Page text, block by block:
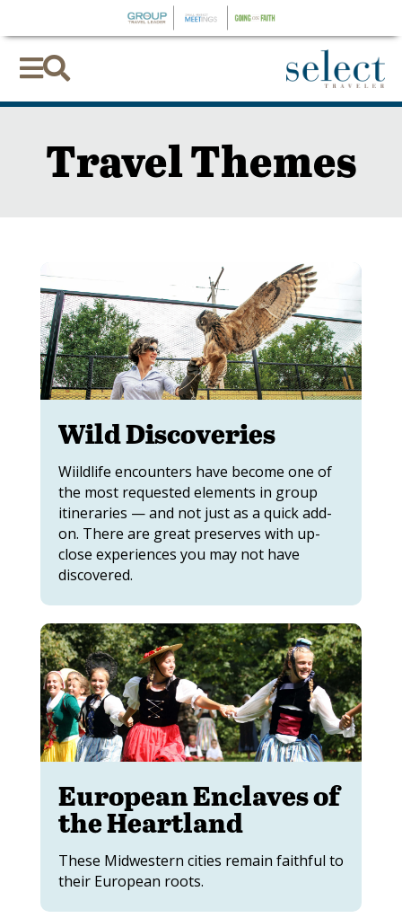

Travel Themes
Wild Discoveries
Wiildlife encounters have become one of
the most requested elements in group
itineraries — and not just as a quick add-
on. There are great preserves with up-
close experiences you may not have
discovered.
European Enclaves of
the Heartland
These Midwestern cities remain faithful to
their European roots.